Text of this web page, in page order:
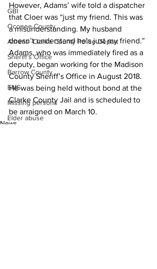
GBI
Oconee County
Athens -Clarke County Police Depart
Sheriff’s Office
Barrow County
EMS
Missing persons
Elder abuse
However, Adams’ wife told a dispatcher
that Cloer was “just my friend. This was
a misunderstanding. My husband
doesn’t understand he’s just my friend.”
Adams, who was immediately fired as a
deputy, began working for the Madison
County Sheriff’s Office in August 2018.
He was being held without bond at the
Clarke County Jail and is scheduled to
be arraigned on March 10.
News